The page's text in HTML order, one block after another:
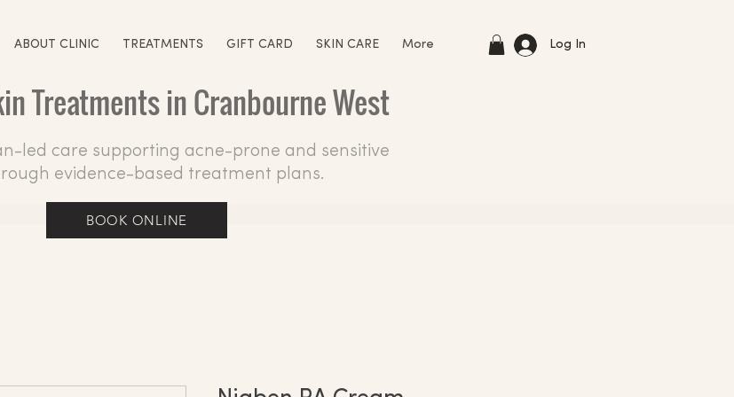
ABOUT CLINIC TREATMENTS GIFT CARD SKIN CARE More Log In
Treatments in Cranbourne West
led care supporting acne-prone and sensitive
evidence-based treatment plans.
BOOK ONLINE